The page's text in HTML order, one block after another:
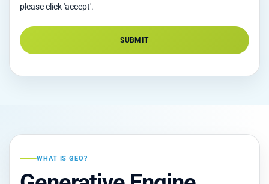
please click 'accept'.
SUBMIT
WHAT IS GEO?